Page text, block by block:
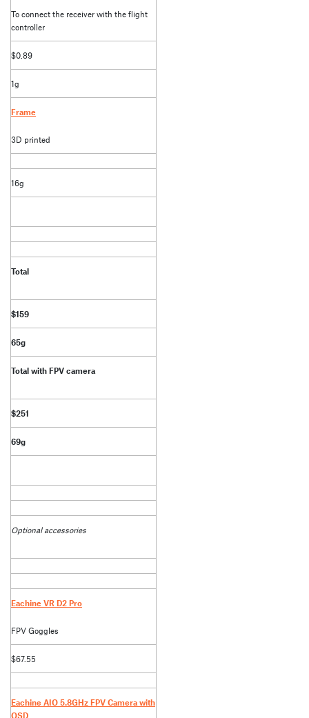
To connect the receiver with the flight
controller
$0.89
1g
Frame
3D printed
16g
Total
$159
65g
Total with FPV camera
$251
69g
Optional accessories
Eachine VR D2 Pro
FPV Goggles
$67.55
Eachine AIO 5.8GHz FPV Camera with
OSD